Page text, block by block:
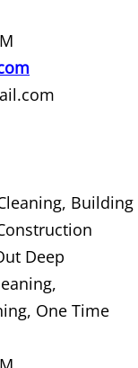
Joya
La
Joya
Building
Deep
One Time